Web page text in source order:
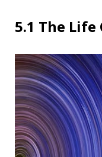
5.1 The Life